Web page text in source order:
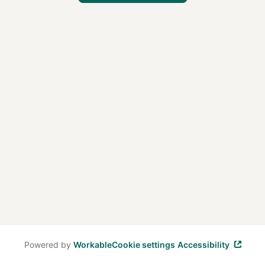
Accessibility
Cookie settings
Powered by Workable